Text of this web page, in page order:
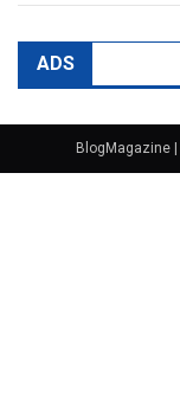
ADS
BlogMagazine